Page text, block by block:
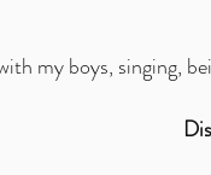
my boys, singing,